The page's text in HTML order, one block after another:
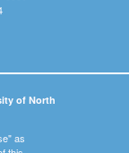
of North
as